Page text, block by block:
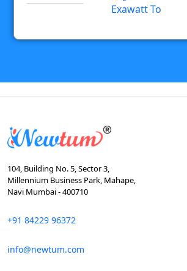
Exawatt To
104, Building No. 5, Sector 3,
Millennium Business Park, Mahape,
Navi Mumbai - 400710
+91 84229 96372
info@newtum.com